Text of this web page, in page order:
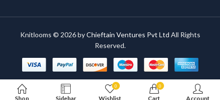
Knitlooms © 2026 byChieftain Ventures Pvt Ltd All Rights
Reserved.
Shop Sidebar
0
Wishlist
0
Cart Account